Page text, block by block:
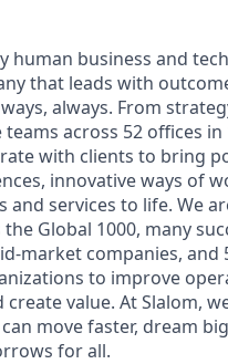
human business and
that leads with
always. From
across 52 offices in
with clients to bring
innovative ways of
and services to life. We
Global 1000, many
market companies, and
to improve
value. At Slalom,
move faster, dream
for all.